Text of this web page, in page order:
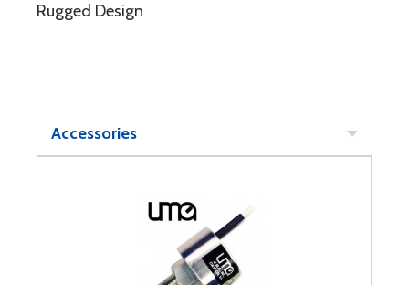
Rugged Design
Accessories